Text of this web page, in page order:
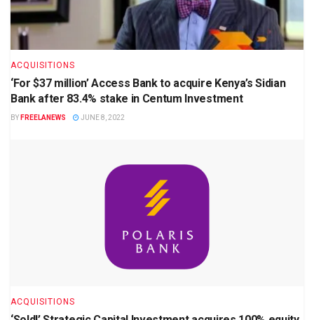
ACQUISITIONS
‘For $37 million’ Access Bank to acquire Kenya’s Sidian
Bank after 83.4% stake in Centum Investment
BY FREELANEWS JUNE 8, 2022
ACQUISITIONS